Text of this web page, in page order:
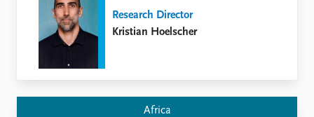
Research Director
Kristian Hoelscher
Africa